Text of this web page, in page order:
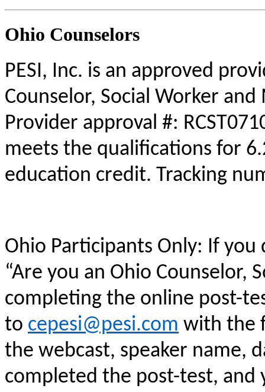
Ohio Counselors
PESI, Inc. is an approved
Counselor, Social Worker
Provider approval #:
meets the qualifications for
education credit. Tracking
Ohio Participants Only: If
“Are you an Ohio Counselor,
completing the online post-
to cepesi@pesi.com with the
the webcast, speaker name,
completed the post-test, and